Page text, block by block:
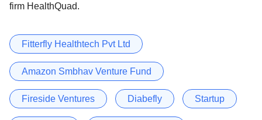
firm HealthQuad.
Fitterfly Healthtech Pvt Ltd
Amazon Smbhav Venture Fund
Fireside Ventures Diabefly Startup